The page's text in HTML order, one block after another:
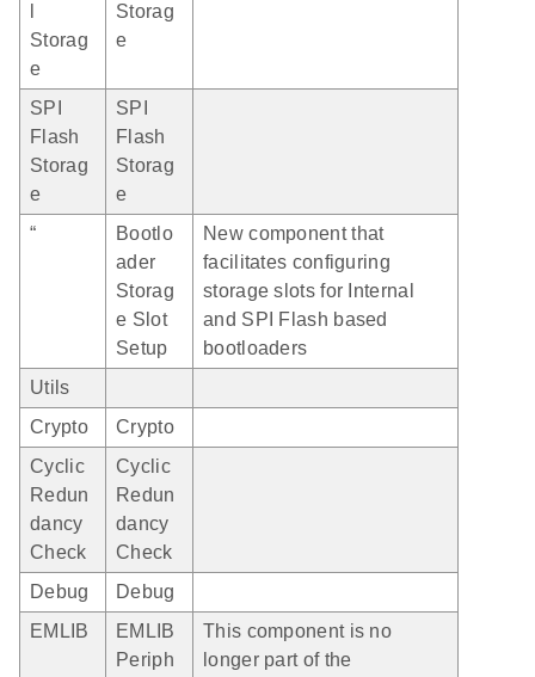
Storag
e
Storag
e
SPI
Flash
Storag
e
SPI
Flash
Storag
e
“
Bootlo
ader
Storag
e Slot
Setup
New component that
facilitates configuring
storage slots for Internal
and SPI Flash based
bootloaders
Utils
Crypto
Crypto
Cyclic
Redun
dancy
Check
Cyclic
Redun
dancy
Check
Debug
Debug
EMLIB
EMLIB
Periph
This component is no
longer part of the